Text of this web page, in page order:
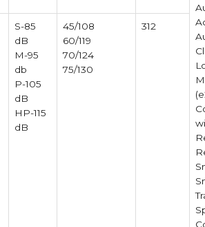
S-85
dB
M-95
db
P-105
dB
HP-115
dB
45/108
60/119
70/124
75/130
312